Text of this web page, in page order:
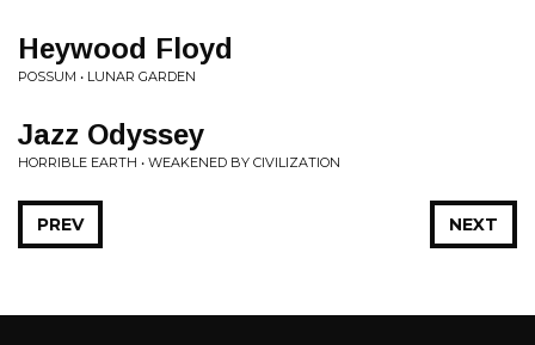
Heywood Floyd
POSSUM • LUNAR GARDEN
Jazz Odyssey
HORRIBLE EARTH • WEAKENED BY CIVILIZATION
NEXT
PREV